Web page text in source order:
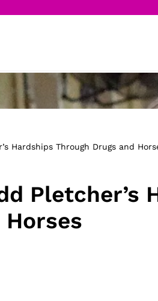
Hardships Through Drugs and
Pletcher’s